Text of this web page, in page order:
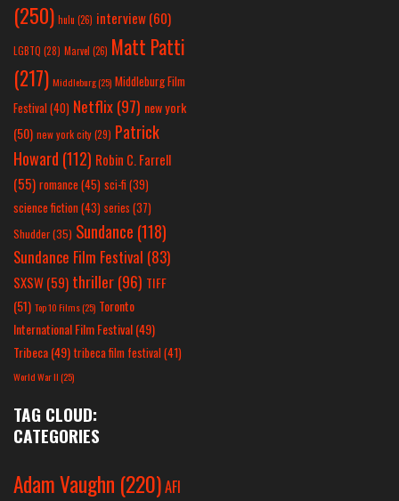
(250) hulu (26) interview(60)
LGBTQ (28) Marvel (26) Matt Patti
(217) Middleburg(25) Middleburg Film
Festival(40) Netflix(97) new york
(50) new york city(29) Patrick
Howard (112) Robin C. Farrell
(55) romance(45) sci-fi (39)
science fiction(43) series (37)
Shudder(35) Sundance (118)
Sundance Film Festival (83)
SXSW(59) thriller(96) TIFF
(51) Top 10 Films(25) Toronto
International Film Festival(49)
Tribeca(49) tribeca film festival(41)
World War II(25)
TAG CLOUD:
CATEGORIES
Adam Vaughn (220)AFI